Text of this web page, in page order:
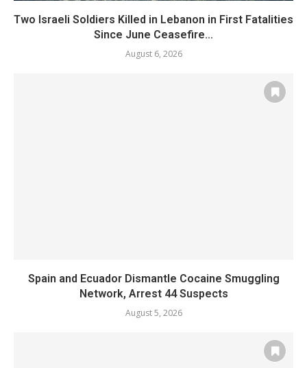
Two Israeli Soldiers Killed in Lebanon in First Fatalities
Since June Ceasefire...
August 6, 2026
Spain and Ecuador Dismantle Cocaine Smuggling
Network, Arrest 44 Suspects
August 5, 2026